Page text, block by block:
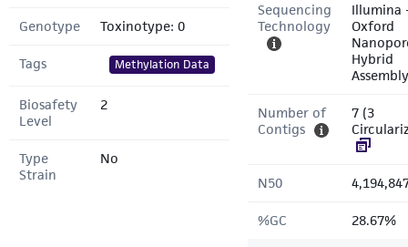
Genotype Toxinotype: 0
Tags Methylation Data
Biosafety
Level
2
Type
Strain
No
Sequencing
Technology
Illumina
Oxford
Hybrid
Assembly
Number of
Contigs
7 (3
N50
%GC 28.67%